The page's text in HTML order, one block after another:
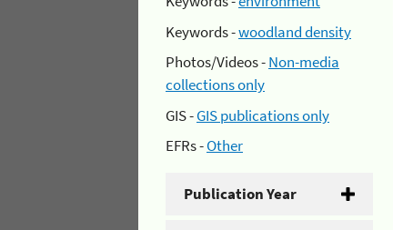
Keywords -woodland density
Photos/Videos -Non-media
collections only
GIS -GIS publications only
EFRs -Other
Publication Year